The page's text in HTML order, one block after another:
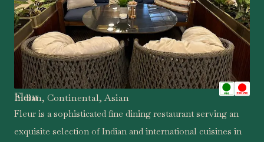
Fleur
Indian, Continental, Asian
Fleur is a sophisticated fine dining restaurant serving an
exquisite selection of Indian and international cuisines in